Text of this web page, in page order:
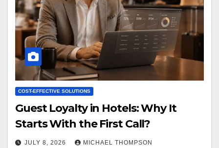
COST-EFFECTIVE SOLUTIONS
Guest Loyalty in Hotels: Why It
Starts With the First Call?
JULY 8, 2026 MICHAEL THOMPSON